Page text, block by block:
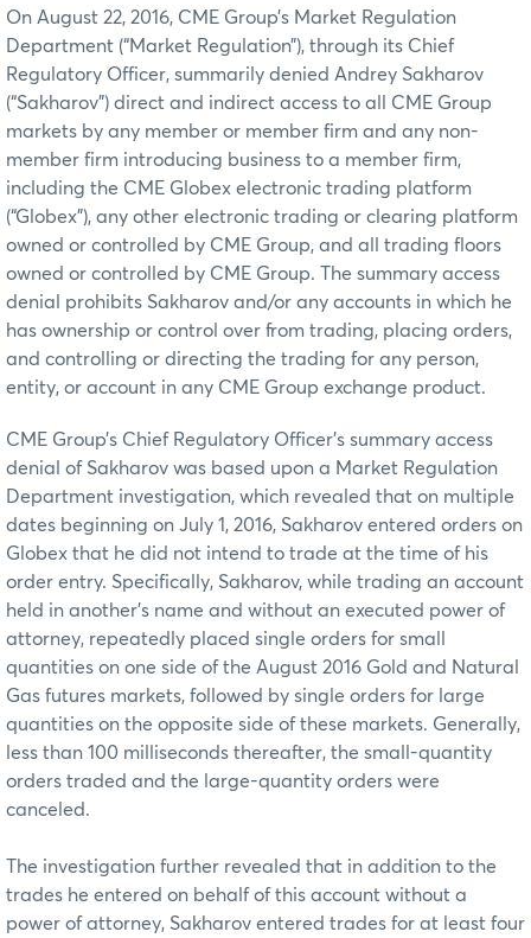
On August 22, 2016, CME Group’s Market Regulation
Department (“Market Regulation”), through its Chief
Regulatory Officer, summarily denied Andrey Sakharov
(“Sakharov”) direct and indirect access to all CME Group
markets by any member or member firm and any non-
member firm introducing business to a member firm,
including the CME Globex electronic trading platform
(“Globex”), any other electronic trading or clearing platform
owned or controlled by CME Group, and all trading floors
owned or controlled by CME Group. The summary access
denial prohibits Sakharov and/or any accounts in which he
has ownership or control over from trading, placing orders,
and controlling or directing the trading for any person,
entity, or account in any CME Group exchange product.
CME Group’s Chief Regulatory Officer’s summary access
denial of Sakharov was based upon a Market Regulation
Department investigation, which revealed that on multiple
dates beginning on July 1, 2016, Sakharov entered orders on
Globex that he did not intend to trade at the time of his
order entry. Specifically, Sakharov, while trading an account
held in another’s name and without an executed power of
attorney, repeatedly placed single orders for small
quantities on one side of the August 2016 Gold and Natural
Gas futures markets, followed by single orders for large
quantities on the opposite side of these markets. Generally,
less than 100 milliseconds thereafter, the small-quantity
orders traded and the large-quantity orders were
canceled.
The investigation further revealed that in addition to the
trades he entered on behalf of this account without a
power of attorney, Sakharov entered trades for at least four